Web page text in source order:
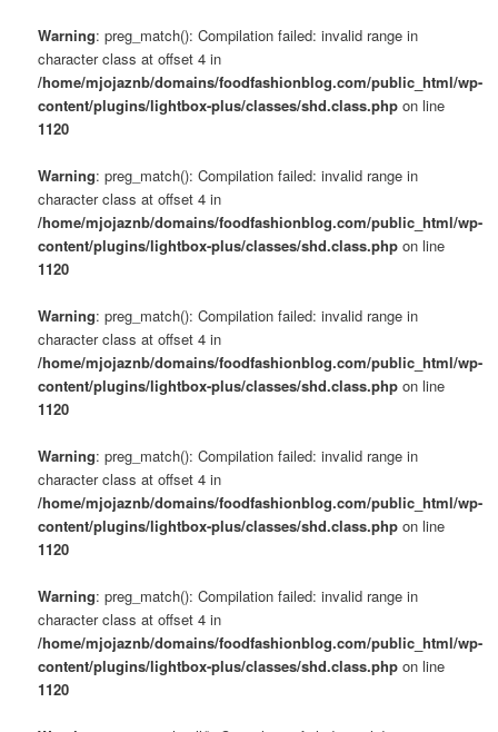
Warning: preg_match(): Compilation failed: invalid range in
character class at offset 4 in
/home/mjojaznb/domains/foodfashionblog.com/public_html/wp-
content/plugins/lightbox-plus/classes/shd.class.php on line
1120
Warning: preg_match(): Compilation failed: invalid range in
character class at offset 4 in
/home/mjojaznb/domains/foodfashionblog.com/public_html/wp-
content/plugins/lightbox-plus/classes/shd.class.php on line
1120
Warning: preg_match(): Compilation failed: invalid range in
character class at offset 4 in
/home/mjojaznb/domains/foodfashionblog.com/public_html/wp-
content/plugins/lightbox-plus/classes/shd.class.php on line
1120
Warning: preg_match(): Compilation failed: invalid range in
character class at offset 4 in
/home/mjojaznb/domains/foodfashionblog.com/public_html/wp-
content/plugins/lightbox-plus/classes/shd.class.php on line
1120
Warning: preg_match(): Compilation failed: invalid range in
character class at offset 4 in
/home/mjojaznb/domains/foodfashionblog.com/public_html/wp-
content/plugins/lightbox-plus/classes/shd.class.php on line
1120